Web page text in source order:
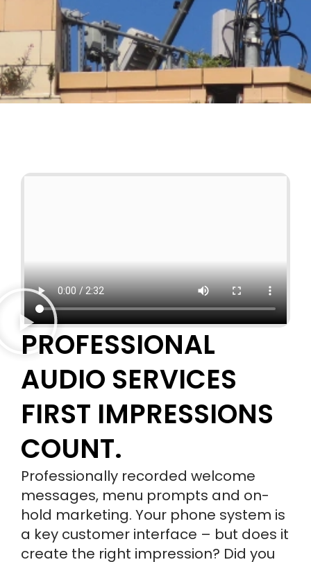
PROFESSIONAL
AUDIO SERVICES
FIRST IMPRESSIONS
COUNT.
Professionally recorded welcome
messages, menu prompts and on-
hold marketing. Your phone system is
a key customer interface – but does it
create the right impression? Did you